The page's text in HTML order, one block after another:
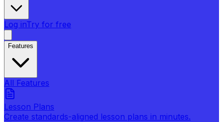
Log inTry for free
Features
All Features
Lesson Plans
Create standards-aligned lesson plans in minutes.